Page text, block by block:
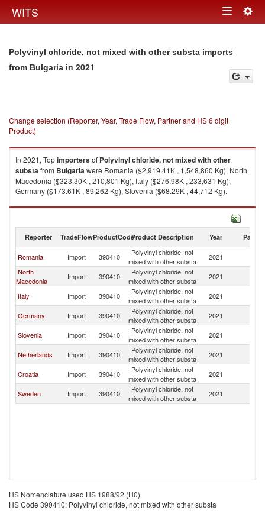
WITS Toggle
Polyvinyl chloride, not mixed with other substa imports
from Bulgaria in 2021
Change selection (Reporter, Year, Trade Flow, Partner and HS 6 digit
Product)
In 2021, Topimportersof Polyvinyl chloride, not mixed with other
substafrom Bulgariawere Romania ($2,919.41K , 1,548,860 Kg), North
Macedonia ($323.30K , 210,801 Kg), Italy ($276.98K , 233,631 Kg),
Germany ($173.61K , 89,262 Kg), Slovenia ($68.29K , 44,712 Kg).
Polyvinyl chloride, not mixed with other substa exports by country in 2021
Reporter TradeFlowProductCodeProduct Description Year Partner
Romania Import 390410
Polyvinyl chloride, not
mixed with other substa
2021
North
Macedonia
Import 390410
Polyvinyl chloride, not
mixed with other substa
2021
Italy Import 390410
Polyvinyl chloride, not
mixed with other substa
2021
Germany Import 390410
Polyvinyl chloride, not
mixed with other substa
2021
Slovenia Import 390410
Polyvinyl chloride, not
mixed with other substa
2021
Netherlands Import 390410
Polyvinyl chloride, not
mixed with other substa
2021
Croatia Import 390410
Polyvinyl chloride, not
mixed with other substa
2021
Sweden Import 390410
Polyvinyl chloride, not
mixed with other substa
2021
HS Nomenclature used HS 1988/92 (H0)
HS Code 390410: Polyvinyl chloride, not mixed with other substa